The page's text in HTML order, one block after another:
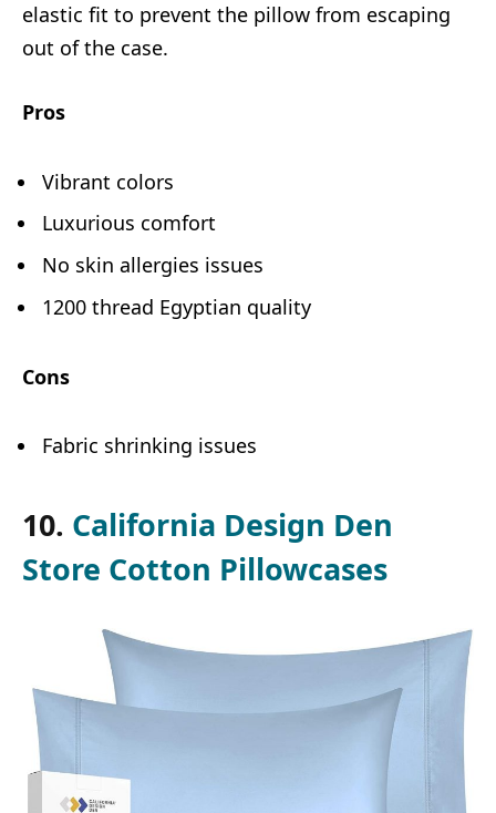
elastic fit to prevent the pillow from escaping
out of the case.
Pros
Vibrant colors
Luxurious comfort
No skin allergies issues
1200 thread Egyptian quality
Cons
Fabric shrinking issues
10. California Design Den
Store Cotton Pillowcases